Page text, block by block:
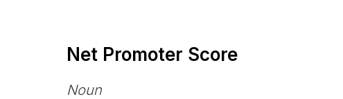
Net Promoter Score
Noun